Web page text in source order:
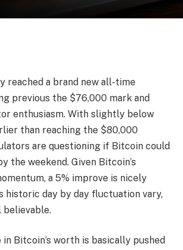
reached a brand new all-time
previous the $76,000 mark and
enthusiasm. With slightly below
than reaching the $80,000
are questioning if Bitcoin could
the weekend. Given Bitcoin’s
a 5% improve is nicely
historic day by day fluctuation vary,
believable.
Bitcoin’s worth is basically pushed